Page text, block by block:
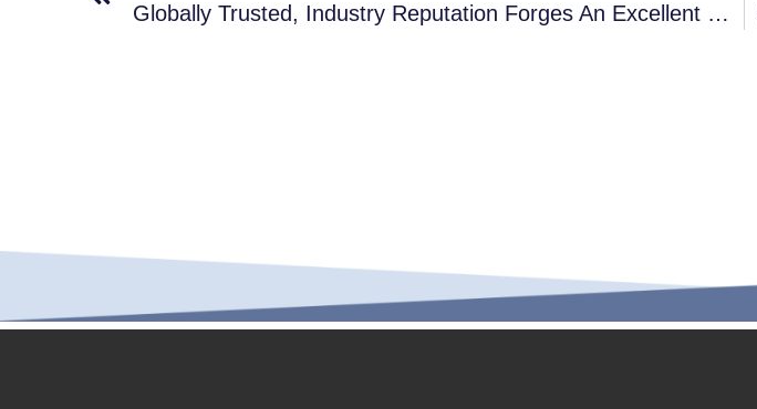
Globally Trusted, Industry Reputation Forges An Excellent Brand